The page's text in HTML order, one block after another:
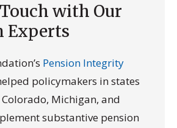
with Our
Experts
Pension Integrity
policymakers in states
Michigan, and
substantive pension